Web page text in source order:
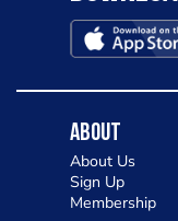
About
About Us
Sign Up
Membership